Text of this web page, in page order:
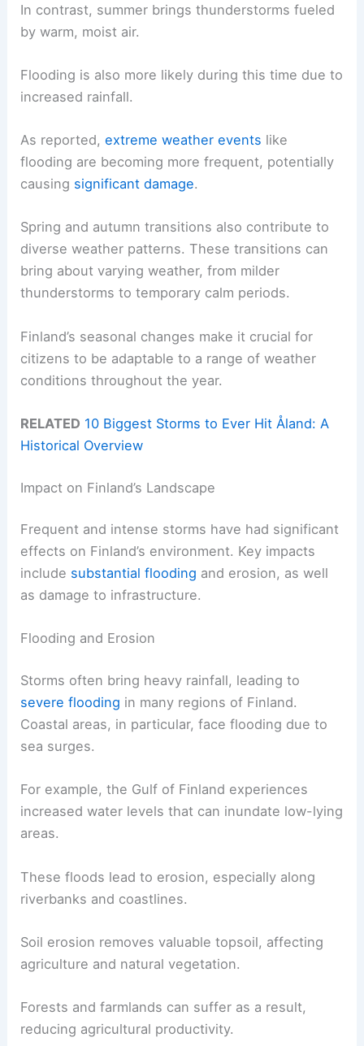
In contrast, summer brings thunderstorms fueled
by warm, moist air.
Flooding is also more likely during this time due to
increased rainfall.
As reported,extreme weather events like
flooding are becoming more frequent, potentially
causing significant damage.
Spring and autumn transitions also contribute to
diverse weather patterns. These transitions can
bring about varying weather, from milder
thunderstorms to temporary calm periods.
Finland’s seasonal changes make it crucial for
citizens to be adaptable to a range of weather
conditions throughout the year.
RELATED 10 Biggest Storms to Ever Hit Åland: A
Historical Overview
Impact on Finland’s Landscape
Frequent and intense storms have had significant
effects on Finland’s environment. Key impacts
include substantial flooding and erosion, as well
as damage to infrastructure.
Flooding and Erosion
Storms often bring heavy rainfall, leading to
severe flooding in many regions of Finland.
Coastal areas, in particular, face flooding due to
sea surges.
For example, the Gulf of Finland experiences
increased water levels that can inundate low-lying
areas.
These floods lead to erosion, especially along
riverbanks and coastlines.
Soil erosion removes valuable topsoil, affecting
agriculture and natural vegetation.
Forests and farmlands can suffer as a result,
reducing agricultural productivity.